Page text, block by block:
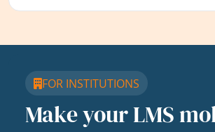
FOR INSTITUTIONS
Make your LMS